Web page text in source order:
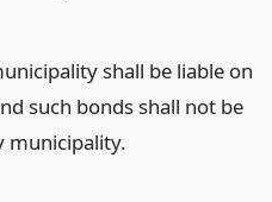
shall be liable on
such bonds shall not be
municipality.